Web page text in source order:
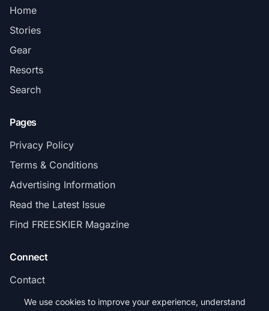
Home
Stories
Gear
Resorts
Search
Pages
Privacy Policy
Terms & Conditions
Advertising Information
Read the Latest Issue
Find FREESKIER Magazine
Connect
Contact
Subscribe
We use cookies to improve your experience, understand